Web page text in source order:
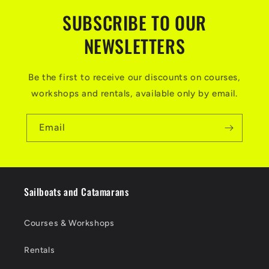
SUBSCRIBE TO OUR
NEWSLETTERS
Be the first to receive our discounts on courses,
workshops and rentals, available only by email.
Email
Sailboats and Catamarans
Courses & Workshops
Rentals